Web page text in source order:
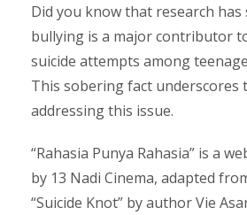
Did you know that research
bullying is a major contributor
suicide attempts among
This sobering fact underscores
addressing this issue.
“Rahasia Punya Rahasia” is a
by 13 Nadi Cinema, adapted
“Suicide Knot” by author Vie